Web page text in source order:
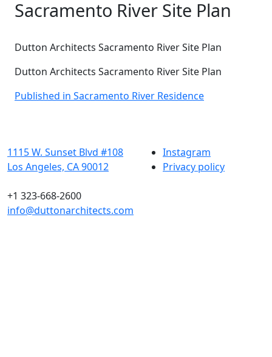
Sacramento River Site Plan
Dutton Architects Sacramento River Site Plan
Dutton Architects Sacramento River Site Plan
Post
Published in Sacramento River Residence
1115 W. Sunset Blvd #108
Los Angeles, CA 90012
+1 323-668-2600
info@duttonarchitects.com
Instagram
Privacy policy